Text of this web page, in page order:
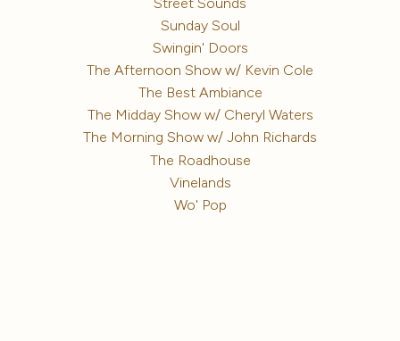
Sunday Soul
Swingin' Doors
The Afternoon Show w/ Kevin Cole
The Best Ambiance
The Midday Show w/ Cheryl Waters
The Morning Show w/ John Richards
The Roadhouse
Vinelands
Wo' Pop